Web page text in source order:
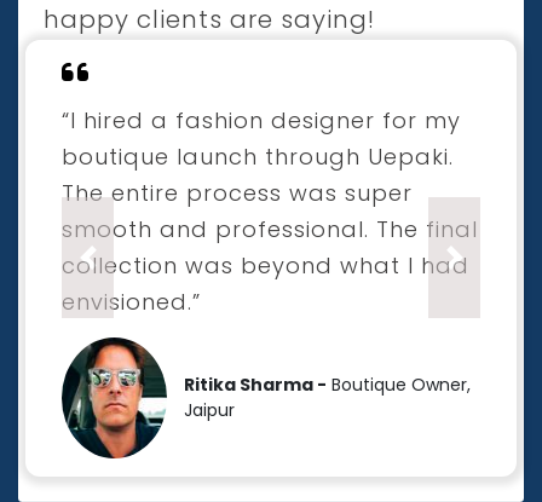
happy clients are saying!
“I hired a fashion designer for my
boutique launch through Uepaki.
The entire process was super
smooth and professional. The final
collection was beyond what I had
envisioned.”
Ritika Sharma - Boutique Owner,
Jaipur
Previous Next